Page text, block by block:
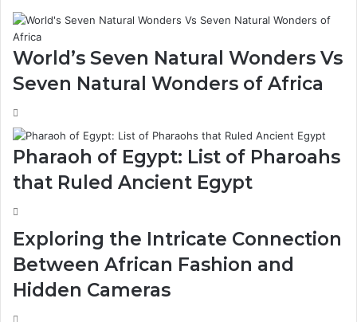
World’s Seven Natural Wonders Vs
Seven Natural Wonders of Africa
Pharaoh of Egypt: List of Pharoahs
that Ruled Ancient Egypt
Exploring the Intricate Connection
Between African Fashion and
Hidden Cameras